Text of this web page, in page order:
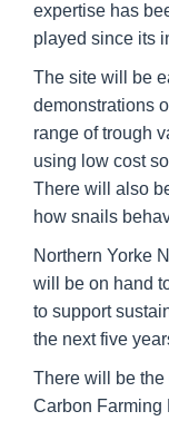
expertise has
played since its
The site will be
demonstrations
range of trough
using low cost
There will also
how snails
Northern Yorke
will be on hand
to support
the next five
There will be
Carbon Farming